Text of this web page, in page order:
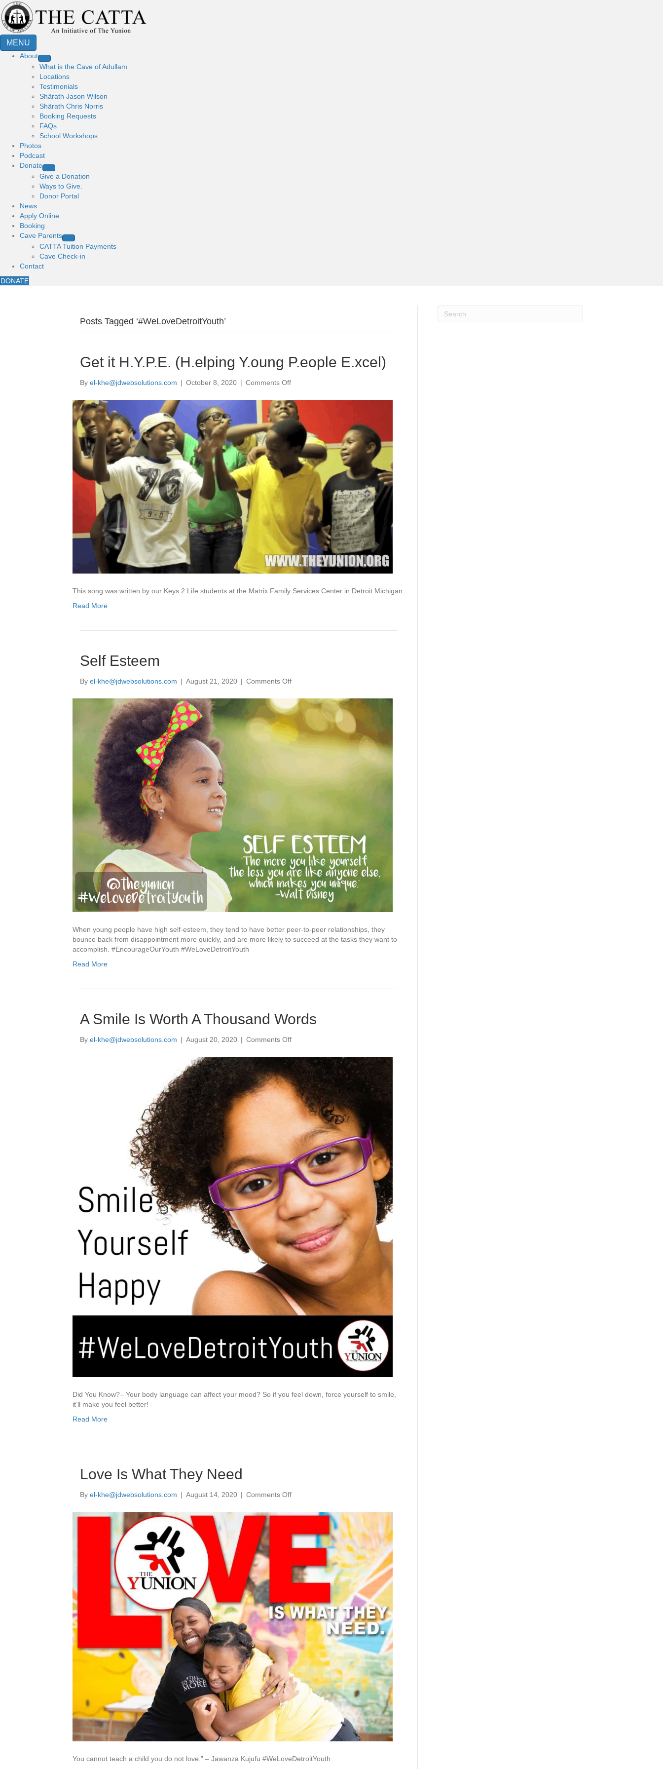
MENU
About
What is the Cave of Adullam
Locations
Testimonials
Shärath Jason Wilson
Shärath Chris Norris
Booking Requests
FAQs
School Workshops
Photos
Podcast
Donate
Give a Donation
Ways to Give.
Donor Portal
News
Apply Online
Booking
Cave Parents
CATTA Tuition Payments
Cave Check-in
Contact
DONATE
Posts Tagged ‘#WeLoveDetroitYouth’
Get it H.Y.P.E. (H.elping Y.oung P.eople E.xcel)
By el-khe@jdwebsolutions.com | October 8, 2020 | Comments Offon
it
H.Y.P.E.
(H.elping
Y.oung
P.eople
E.xcel)
This song was written by our Keys 2 Life students at the Matrix Family Services Center in Detroit Michigan
Read More
Self Esteem
By el-khe@jdwebsolutions.com | August 21, 2020 | Comments Offon
Esteem
When young people have high self-esteem, they tend to have better peer-to-peer relationships, they
bounce back from disappointment more quickly, and are more likely to succeed at the tasks they want to
accomplish. #EncourageOurYouth #WeLoveDetroitYouth
Read More
A Smile Is Worth A Thousand Words
By el-khe@jdwebsolutions.com | August 20, 2020 | Comments Offon
Smile
Worth
A
Thousand
Words
Did You Know?– Your body language can affect your mood? So if you feel down, force yourself to smile,
it’ll make you feel better!
Read More
Love Is What They Need
By el-khe@jdwebsolutions.com | August 14, 2020 | Comments Offon
Is
They
You cannot teach a child you do not love.” – Jawanza Kujufu #WeLoveDetroitYouth